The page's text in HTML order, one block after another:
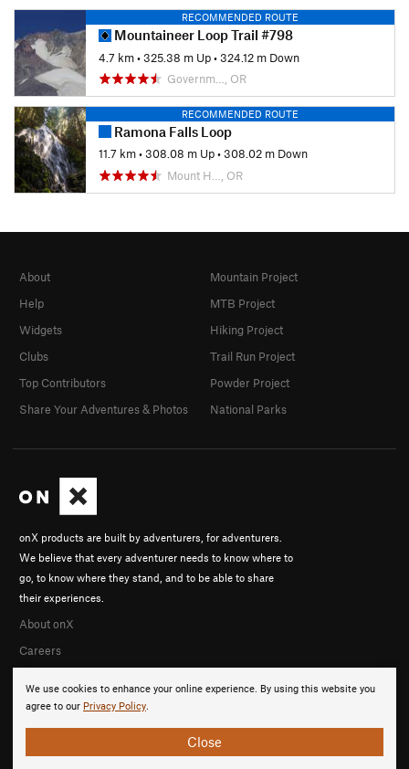
RECOMMENDED ROUTE
Mountaineer Loop Trail #798
4.7 km•325.38 m Up•324.12 m Down
Governm…, OR
RECOMMENDED ROUTE
Ramona Falls Loop
11.7 km•308.08 m Up•308.02 m Down
Mount H…, OR
We use cookies to enhance your online experience. By using this website you
agree to our Privacy Policy.
Close
onX products are built by adventurers, for adventurers.
We believe that every adventurer needs to know where to
go, to know where they stand, and to be able to share
their experiences.
About onX
Careers
About
Help
Widgets
Clubs
Top Contributors
Share Your Adventures & Photos
Mountain Project
MTB Project
Hiking Project
Trail Run Project
Powder Project
National Parks